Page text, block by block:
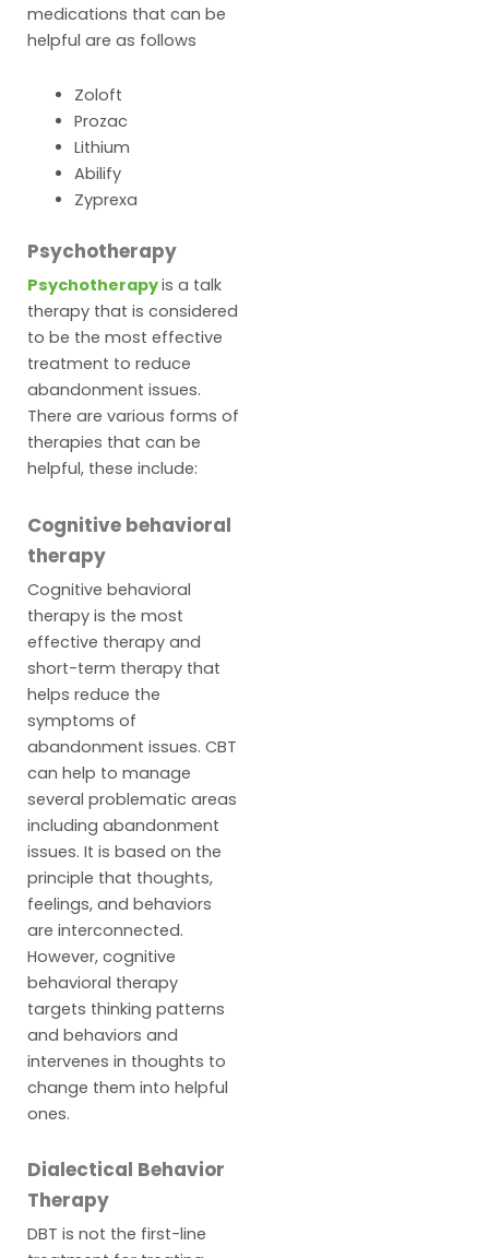
medications that can be
helpful are as follows
Zoloft
Prozac
Lithium
Abilify
Zyprexa
Psychotherapy
Psychotherapyis a talk
therapy that is considered
to be the most effective
treatment to reduce
abandonment issues.
There are various forms of
therapies that can be
helpful, these include:
Cognitive behavioral
therapy
Cognitive behavioral
therapy is the most
effective therapy and
short-term therapy that
helps reduce the
symptoms of
abandonment issues. CBT
can help to manage
several problematic areas
including abandonment
issues. It is based on the
principle that thoughts,
feelings, and behaviors
are interconnected.
However, cognitive
behavioral therapy
targets thinking patterns
and behaviors and
intervenes in thoughts to
change them into helpful
ones.
Dialectical Behavior
Therapy
DBT is not the first-line